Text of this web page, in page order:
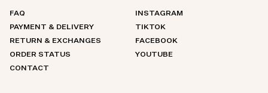
FAQ
PAYMENT & DELIVERY
RETURN & EXCHANGES
ORDER STATUS
CONTACT
INSTAGRAM
TIKTOK
FACEBOOK
YOUTUBE